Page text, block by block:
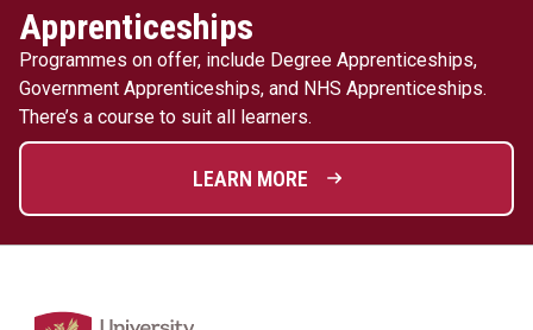
Apprenticeships
Programmes on offer, include Degree Apprenticeships,
Government Apprenticeships, and NHS Apprenticeships.
There’s a course to suit all learners.
LEARN MORE